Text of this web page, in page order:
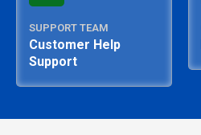
SUPPORT TEAM
Customer Help
Support